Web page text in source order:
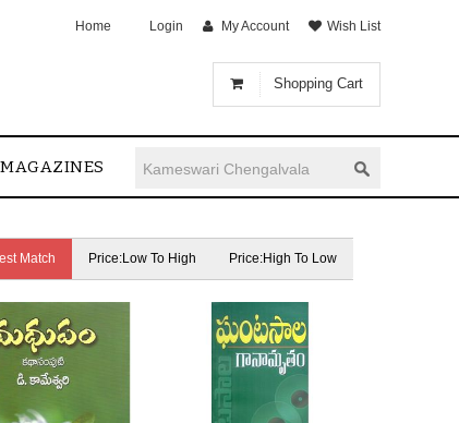
Shopping Cart
Home Login My Account Wish List
MAGAZINES
Match Price:Low To High Price:High To Low